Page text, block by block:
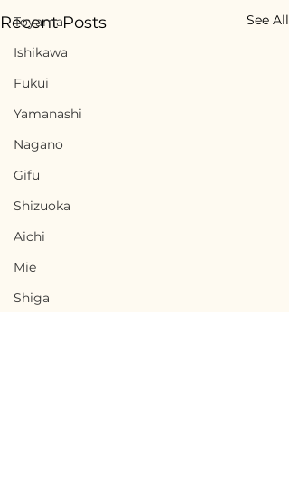
Toyama
Ishikawa
Fukui
Yamanashi
Nagano
Gifu
Shizuoka
Aichi
Mie
Shiga
Recent Posts See All